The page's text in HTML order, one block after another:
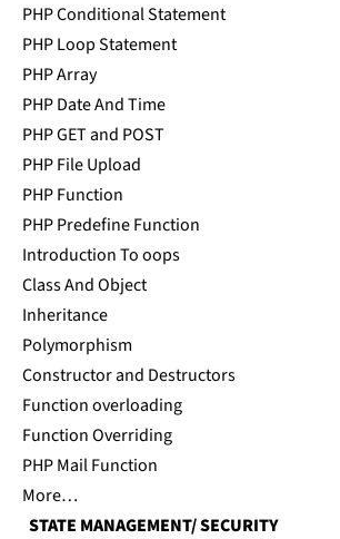
PHP Conditional Statement
PHP Loop Statement
PHP Array
PHP Date And Time
PHP GET and POST
PHP File Upload
PHP Function
PHP Predefine Function
Introduction To oops
Class And Object
Inheritance
Polymorphism
Constructor and Destructors
Function overloading
Function Overriding
PHP Mail Function
More…
STATE MANAGEMENT/ SECURITY